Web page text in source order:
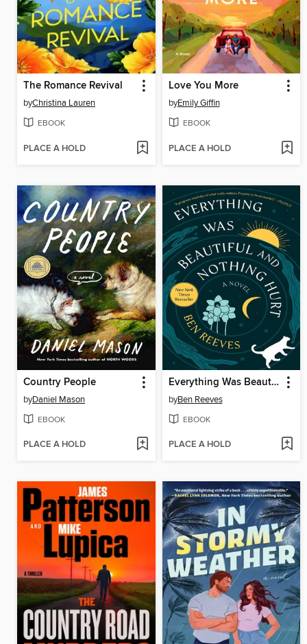
The Romance Revival
byChristina Lauren
EBOOK
PLACE A HOLD
Love You More
byEmily Giffin
EBOOK
PLACE A HOLD
Country People
byDaniel Mason
EBOOK
PLACE A HOLD
Everything Was Beautiful and Nothing Hurt
byBen Reeves
EBOOK
PLACE A HOLD